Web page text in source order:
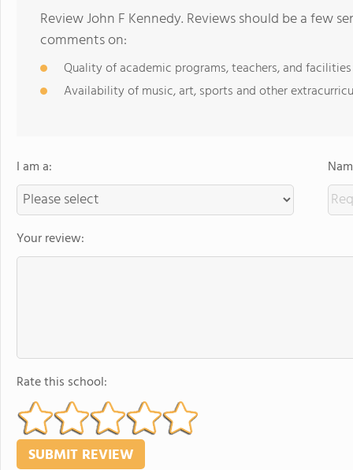
Review John F Kennedy. Reviews should be a few
comments on:
Quality of academic programs, teachers, and facilities
Availability of music, art, sports and other
I am a:
Your review:
Rate this school: